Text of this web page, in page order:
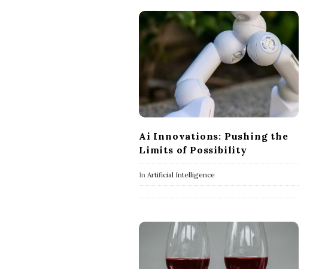
Ai Innovations: Pushing the
Limits of Possibility
In Artificial Intelligence